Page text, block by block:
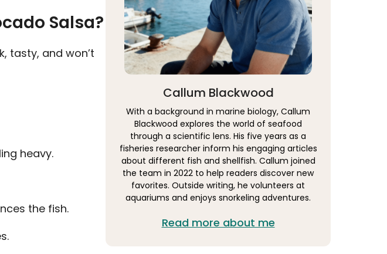
Salsa?
tasty, and won’t
heavy.
the fish.
Callum Blackwood
With a background in marine biology, Callum
Blackwood explores the world of seafood
through a scientific lens. His five years as a
fisheries researcher inform his engaging articles
about different fish and shellfish. Callum joined
the team in 2022 to help readers discover new
favorites. Outside writing, he volunteers at
aquariums and enjoys snorkeling adventures.
Read more about me